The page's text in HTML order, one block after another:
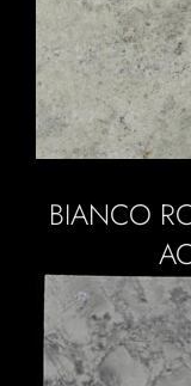
BIANCO